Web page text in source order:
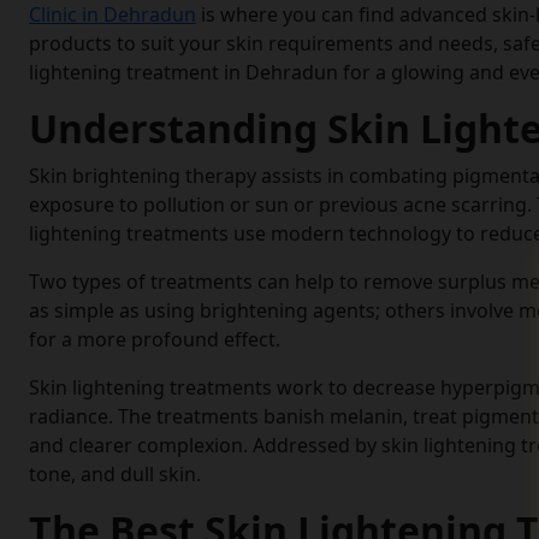
Clinic in Dehradun is where you can find advanced
products to suit your skin requirements and needs,
lightening treatment in Dehradun for a glowing and
Understanding Skin
Skin brightening therapy assists in combating
exposure to pollution or sun or previous acne
lightening treatments use modern technology to
Two types of treatments can help to remove surplus
as simple as using brightening agents; others involve
for a more profound effect.
Skin lightening treatments work to decrease
radiance. The treatments banish melanin, treat
and clearer complexion. Addressed by skin lightening
tone, and dull skin.